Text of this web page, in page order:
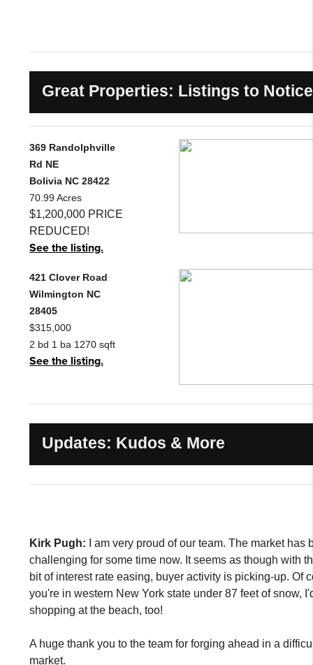
Great Properties: Listings to Notice
369 Randolphville
Rd NE
Bolivia NC 28422
70.99 Acres
$1,200,000 PRICE
REDUCED!
See the listing.
421 Clover Road
Wilmington NC
28405
$315,000
2 bd 1 ba 1270 sqft
See the listing.
Updates: Kudos & More
Kirk Pugh: I am very proud of our team. The market has
challenging for some time now. It seems as though with
bit of interest rate easing, buyer activity is picking-up. Of
you're in western New York state under 87 feet of snow,
shopping at the beach, too!
A huge thank you to the team for forging ahead in a
market.